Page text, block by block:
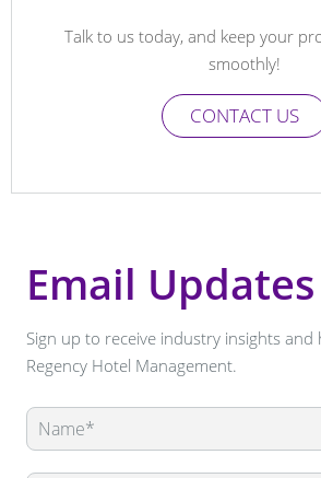
Talk to us today, and keep your
smoothly!
CONTACT US
Email Updates
Sign up to receive industry insights and
Regency Hotel Management.
Leave
this